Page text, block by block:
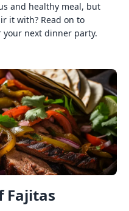
and healthy meal, but
it with? Read on to
next dinner party.
Fajitas